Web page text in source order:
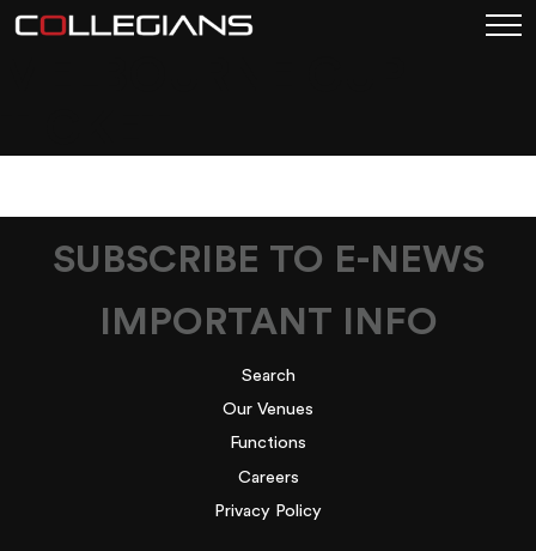
SUBSCRIBE TO E-NEWS
IMPORTANT INFO
Search
Our Venues
Functions
Careers
Privacy Policy